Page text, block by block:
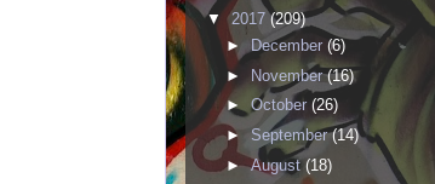
▼2017(209)
►
December (6)
► November(16)
► October (26)
► September(14)
►August (18)